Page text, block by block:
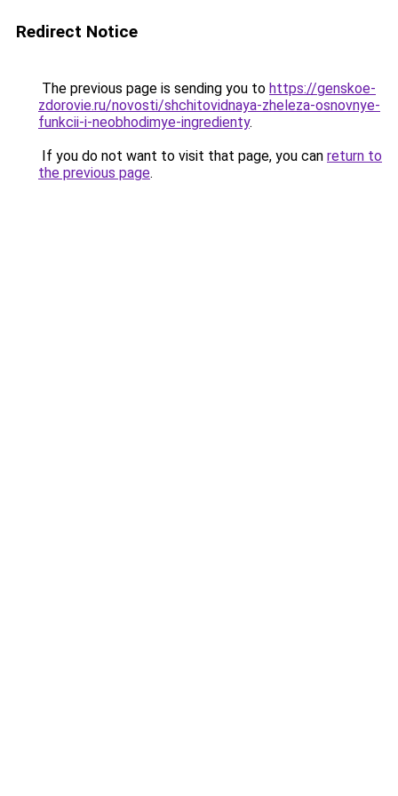
Redirect Notice
The previous page is sending you to https://genskoe-
zdorovie.ru/novosti/shchitovidnaya-zheleza-osnovnye-
funkcii-i-neobhodimye-ingredienty.
If you do not want to visit that page, you can return to
the previous page.